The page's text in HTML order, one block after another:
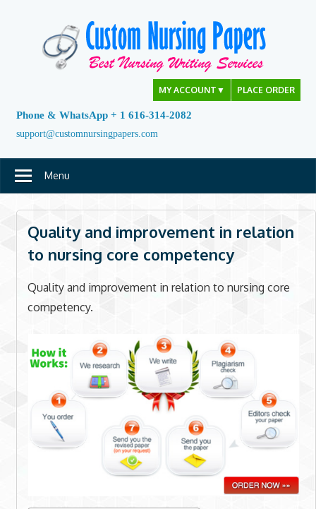
MY ACCOUNT ▼ PLACE ORDER
Phone & WhatsApp + 1 616-314-2082
support@customnursingpapers.com
Menu
Quality and improvement in relation
to nursing core competency
Quality and improvement in relation to nursing core
competency.